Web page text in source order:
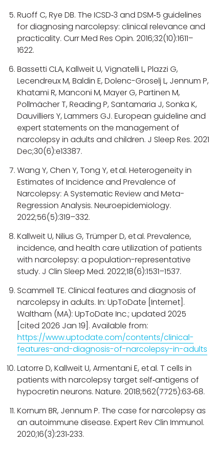
Ruoff C, Rye DB. The ICSD‑3 and DSM‑5 guidelines
for diagnosing narcolepsy: clinical relevance and
practicality. Curr Med Res Opin. 2016;32(10):1611–
1622.
Bassetti CLA, Kallweit U, Vignatelli L, Plazzi G,
Lecendreux M, Baldin E, Dolenc-Groselj L, Jennum P,
Khatami R, Manconi M, Mayer G, Partinen M,
Pollmächer T, Reading P, Santamaria J, Sonka K,
Dauvilliers Y, Lammers GJ. European guideline and
expert statements on the management of
narcolepsy in adults and children. J Sleep Res. 2021
Dec;30(6):e13387.
Wang Y, Chen Y, Tong Y, et al. Heterogeneity in
Estimates of Incidence and Prevalence of
Narcolepsy: A Systematic Review and Meta-
Regression Analysis. Neuroepidemiology.
2022;56(5):319–332.
Kallweit U, Nilius G, Trümper D, et al. Prevalence,
incidence, and health care utilization of patients
with narcolepsy: a population-representative
study. J Clin Sleep Med. 2022;18(6):1531–1537.
Scammell TE. Clinical features and diagnosis of
narcolepsy in adults. In: UpToDate [Internet].
Waltham (MA): UpToDate Inc.; updated 2025
[cited 2026 Jan 19]. Available from:
https://www.uptodate.com/contents/clinical-
features-and-diagnosis-of-narcolepsy-in-adults
Latorre D, Kallweit U, Armentani E, et al. T cells in
patients with narcolepsy target self‑antigens of
hypocretin neurons. Nature. 2018;562(7725):63‑68.
Kornum BR, Jennum P. The case for narcolepsy as
an autoimmune disease. Expert Rev Clin Immunol.
2020;16(3):231‑233.